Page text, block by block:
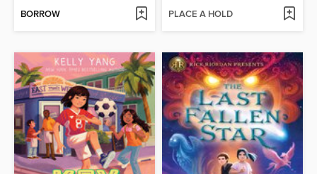
BORROW PLACE A HOLD